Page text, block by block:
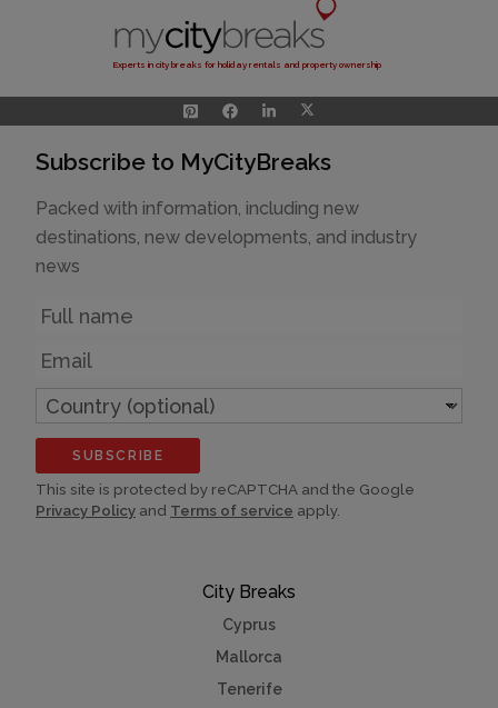
Experts in city breaks for holiday rentals and property ownership
City Breaks
Cyprus
Mallorca
Tenerife
Subscribe to MyCityBreaks
Packed with information, including new
destinations, new developments, and industry
news
Name
Email
Country
(optional)
SUBSCRIBE
This site is protected by reCAPTCHA and the Google
Privacy Policy and Terms of service apply.